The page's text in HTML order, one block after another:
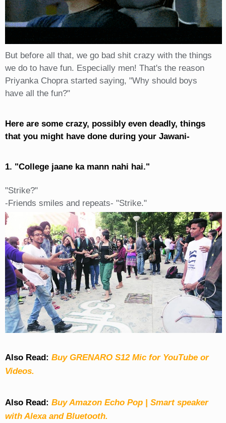
But before all that, we go bad shit crazy with the things
we do to have fun. Especially men! That's the reason
Priyanka Chopra started saying, "Why should boys
have all the fun?"
Here are some crazy, possibly even deadly, things
that you might have done during your Jawani-
1. "College jaane ka mann nahi hai."
"Strike?"
-Friends smiles and repeats- "Strike."
Also Read: Buy GRENARO S12 Mic for YouTube or
Videos.
Also Read: Buy Amazon Echo Pop | Smart speaker
with Alexa and Bluetooth.